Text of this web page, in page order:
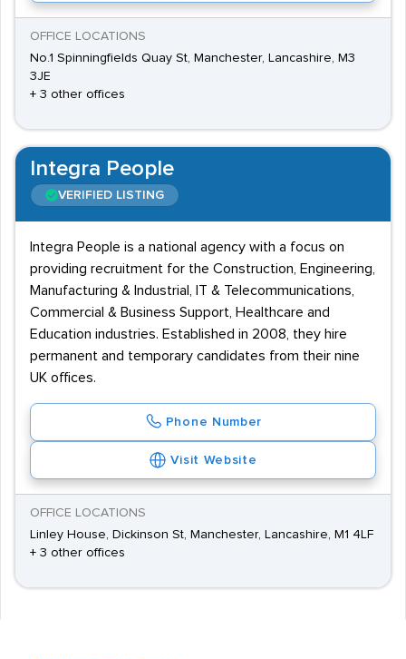
OFFICE LOCATIONS
No.1 Spinningfields Quay St, Manchester, Lancashire, M3
3JE
+ 3 other offices
Integra People
VERIFIED LISTING
Integra People is a national agency with a focus on
providing recruitment for the Construction, Engineering,
Manufacturing & Industrial, IT & Telecommunications,
Commercial & Business Support, Healthcare and
Education industries. Established in 2008, they hire
permanent and temporary candidates from their nine
UK offices.
Phone Number
Visit Website
OFFICE LOCATIONS
Linley House, Dickinson St, Manchester, Lancashire, M1 4LF
+ 3 other offices